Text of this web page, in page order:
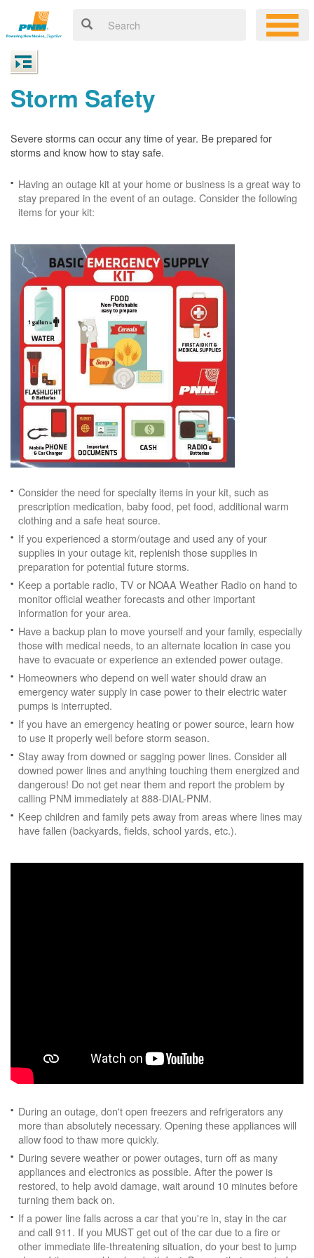
Storm Safety
Severe storms can occur any time of year. Be prepared for
storms and know how to stay safe.
Having an outage kit at your home or business is a great way to
stay prepared in the event of an outage. Consider the following
items for your kit:
Consider the need for specialty items in your kit, such as
prescription medication, baby food, pet food, additional warm
clothing and a safe heat source.
If you experienced a storm/outage and used any of your
supplies in your outage kit, replenish those supplies in
preparation for potential future storms.
Keep a portable radio, TV or NOAA Weather Radio on hand to
monitor official weather forecasts and other important
information for your area.
Have a backup plan to move yourself and your family, especially
those with medical needs, to an alternate location in case you
have to evacuate or experience an extended power outage.
Homeowners who depend on well water should draw an
emergency water supply in case power to their electric water
pumps is interrupted.
If you have an emergency heating or power source, learn how
to use it properly well before storm season.
Stay away from downed or sagging power lines. Consider all
downed power lines and anything touching them energized and
dangerous! Do not get near them and report the problem by
calling PNM immediately at 888-DIAL-PNM.
Keep children and family pets away from areas where lines may
have fallen (backyards, fields, school yards, etc.).
During an outage, don't open freezers and refrigerators any
more than absolutely necessary. Opening these appliances will
allow food to thaw more quickly.
During severe weather or power outages, turn off as many
appliances and electronics as possible. After the power is
restored, to help avoid damage, wait around 10 minutes before
turning them back on.
If a power line falls across a car that you're in, stay in the car
and call 911. If you MUST get out of the car due to a fire or
other immediate life-threatening situation, do your best to jump